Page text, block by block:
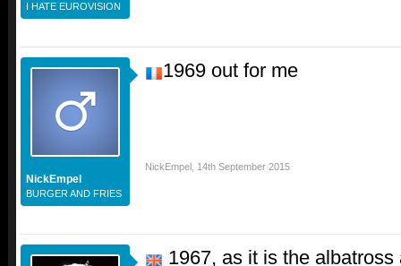
I HATE EUROVISION
NickEmpel
BURGER AND FRIES
1969 out for me
NickEmpel 14th September 2015
1967, as it is the